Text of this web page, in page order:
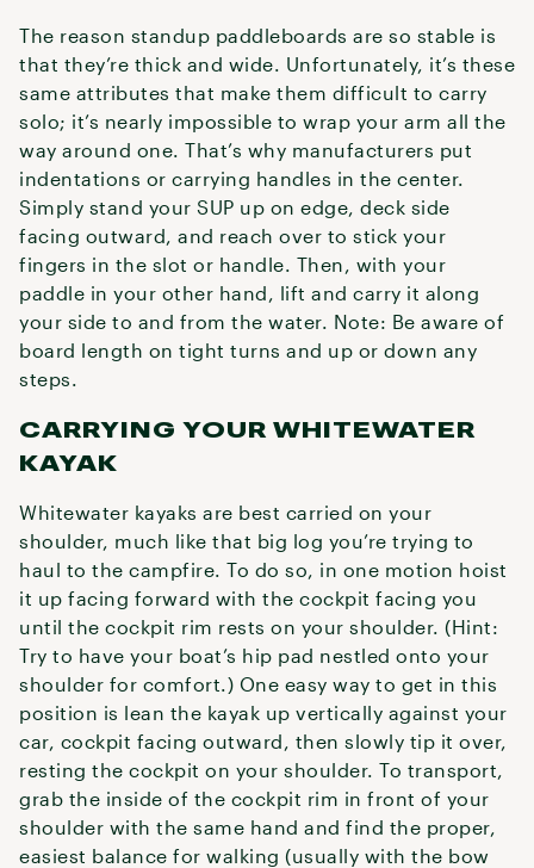
The reason standup paddleboards are so stable is
that they’re thick and wide. Unfortunately, it’s these
same attributes that make them difficult to carry
solo; it’s nearly impossible to wrap your arm all the
way around one. That’s why manufacturers put
indentations or carrying handles in the center.
Simply stand your SUP up on edge, deck side
facing outward, and reach over to stick your
fingers in the slot or handle. Then, with your
paddle in your other hand, lift and carry it along
your side to and from the water. Note: Be aware of
board length on tight turns and up or down any
steps.
CARRYING YOUR WHITEWATER
KAYAK
Whitewater kayaks are best carried on your
shoulder, much like that big log you’re trying to
haul to the campfire. To do so, in one motion hoist
it up facing forward with the cockpit facing you
until the cockpit rim rests on your shoulder. (Hint:
Try to have your boat’s hip pad nestled onto your
shoulder for comfort.) One easy way to get in this
position is lean the kayak up vertically against your
car, cockpit facing outward, then slowly tip it over,
resting the cockpit on your shoulder. To transport,
grab the inside of the cockpit rim in front of your
shoulder with the same hand and find the proper,
easiest balance for walking (usually with the bow